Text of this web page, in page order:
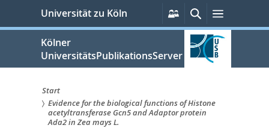
springen
Universität zu Köln
Persönliche
Services
SucheMenü
Kölner
UniversitätsPublikationsServer
Sie
Start
Evidence for the biological functions of Histone
acetyltransferase Gcn5 and Adaptor protein
Ada2 in Zea mays L.